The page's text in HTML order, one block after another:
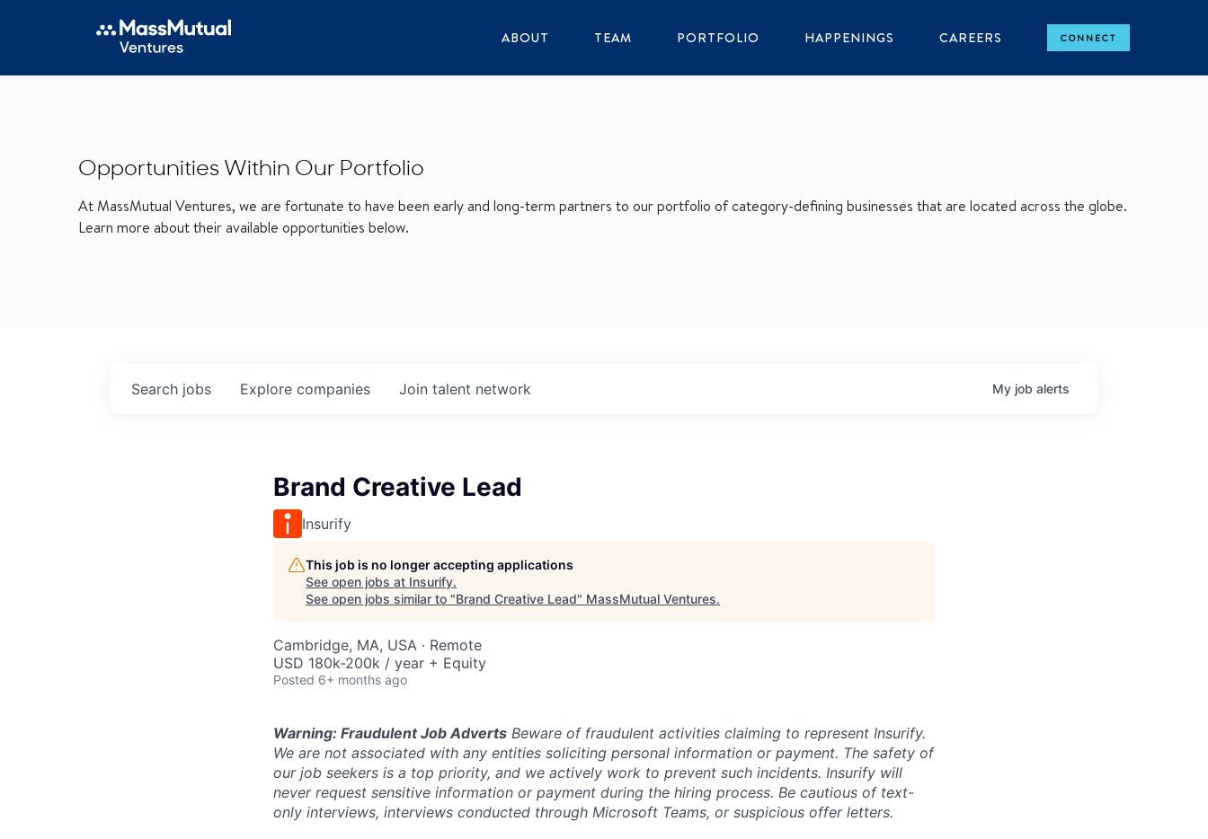
ABOUT TEAM PORTFOLIO HAPPENINGS CAREERS CONNECT
Opportunities Within Our Portfolio
At MassMutual Ventures, we are fortunate to have been early and long-term partners to our portfolio of category-defining businesses that are located across the globe.
Learn more about their available opportunities below.
Search jobs Explore companies Join talent network My job alerts
Brand Creative Lead
Insurify
This job is no longer accepting applications
See open jobs at Insurify.
See open jobs similar to "Brand Creative Lead" MassMutual Ventures.
Cambridge, MA, USA · Remote
USD 180k-200k / year + Equity
Posted 6+ months ago
Warning: Fraudulent Job Adverts Beware of fraudulent activities claiming to represent Insurify.
We are not associated with any entities soliciting personal information or payment. The safety of
our job seekers is a top priority, and we actively work to prevent such incidents. Insurify will
never request sensitive information or payment during the hiring process. Be cautious of text-
only interviews, interviews conducted through Microsoft Teams, or suspicious offer letters.